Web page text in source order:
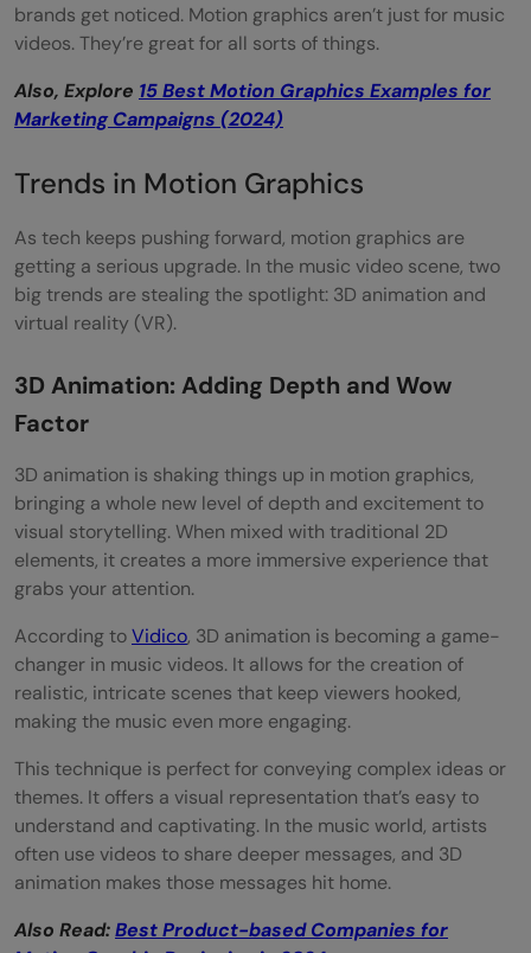
brands get noticed. Motion graphics aren’t just for music
videos. They’re great for all sorts of things.
Also, Explore 15 Best Motion Graphics Examples for
Marketing Campaigns (2024)
Trends in Motion Graphics
As tech keeps pushing forward, motion graphics are
getting a serious upgrade. In the music video scene, two
big trends are stealing the spotlight: 3D animation and
virtual reality (VR).
3D Animation: Adding Depth and Wow
Factor
3D animation is shaking things up in motion graphics,
bringing a whole new level of depth and excitement to
visual storytelling. When mixed with traditional 2D
elements, it creates a more immersive experience that
grabs your attention.
According toVidico, 3D animation is becoming a game-
changer in music videos. It allows for the creation of
realistic, intricate scenes that keep viewers hooked,
making the music even more engaging.
This technique is perfect for conveying complex ideas or
themes. It offers a visual representation that’s easy to
understand and captivating. In the music world, artists
often use videos to share deeper messages, and 3D
animation makes those messages hit home.
Also Read:Best Product-based Companies for